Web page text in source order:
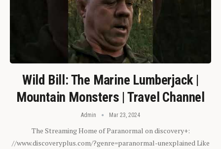
Wild Bill: The Marine Lumberjack |
Mountain Monsters | Travel Channel
Admin Mar 23, 2024
The Streaming Home of Paranormal on discovery+:
//www.discoveryplus.com/?genre=paranormal-unexplained Like